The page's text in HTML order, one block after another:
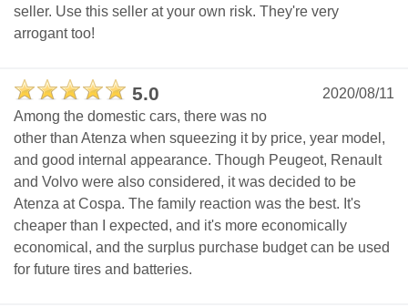
seller. Use this seller at your own risk. They're very
arrogant too!
5.0
2020/08/11
Among the domestic cars, there was no
other than Atenza when squeezing it by price, year model,
and good internal appearance. Though Peugeot, Renault
and Volvo were also considered, it was decided to be
Atenza at Cospa. The family reaction was the best. It's
cheaper than I expected, and it's more economically
economical, and the surplus purchase budget can be used
for future tires and batteries.